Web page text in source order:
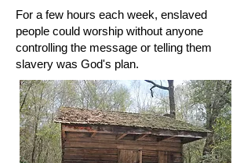
For a few hours each week, enslaved
people could worship without anyone
controlling the message or telling them
slavery was God's plan.